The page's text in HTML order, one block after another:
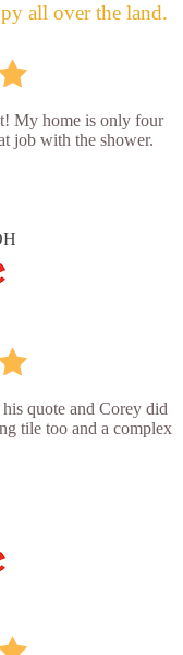
all over the land.
My home is only four
job with the shower.
quote and Corey did
tile too and a complex